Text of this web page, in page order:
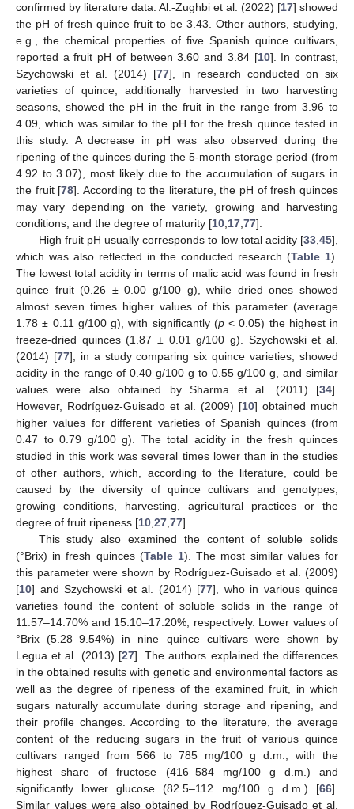
confirmed by literature data. Al.-Zughbi et al. (2022) [17] showed
the pH of fresh quince fruit to be 3.43. Other authors, studying,
e.g., the chemical properties of five Spanish quince cultivars,
reported a fruit pH of between 3.60 and 3.84 [10]. In contrast,
Szychowski et al. (2014) [77], in research conducted on six
varieties of quince, additionally harvested in two harvesting
seasons, showed the pH in the fruit in the range from 3.96 to
4.09, which was similar to the pH for the fresh quince tested in
this study. A decrease in pH was also observed during the
ripening of the quinces during the 5-month storage period (from
4.92 to 3.07), most likely due to the accumulation of sugars in
the fruit [78]. According to the literature, the pH of fresh quinces
may vary depending on the variety, growing and harvesting
conditions, and the degree of maturity [10 17 77].
High fruit pH usually corresponds to low total acidity [33 45],
which was also reflected in the conducted research (Table 1).
The lowest total acidity in terms of malic acid was found in fresh
quince fruit (0.26 ± 0.00 g/100 g), while dried ones showed
almost seven times higher values of this parameter (average
1.78 ± 0.11 g/100 g), with significantly (p< 0.05) the highest in
freeze-dried quinces (1.87 ± 0.01 g/100 g). Szychowski et al.
(2014) [77], in a study comparing six quince varieties, showed
acidity in the range of 0.40 g/100 g to 0.55 g/100 g, and similar
values were also obtained by Sharma et al. (2011) [34].
However, Rodríguez-Guisado et al. (2009) [10] obtained much
higher values for different varieties of Spanish quinces (from
0.47 to 0.79 g/100 g). The total acidity in the fresh quinces
studied in this work was several times lower than in the studies
of other authors, which, according to the literature, could be
caused by the diversity of quince cultivars and genotypes,
growing conditions, harvesting, agricultural practices or the
degree of fruit ripeness [10 27 77].
This study also examined the content of soluble solids
(°Brix) in fresh quinces (Table 1). The most similar values for
this parameter were shown by Rodríguez-Guisado et al. (2009)
[10] and Szychowski et al. (2014) [77], who in various quince
varieties found the content of soluble solids in the range of
11.57–14.70% and 15.10–17.20%, respectively. Lower values of
°Brix (5.28–9.54%) in nine quince cultivars were shown by
Legua et al. (2013) [27]. The authors explained the differences
in the obtained results with genetic and environmental factors as
well as the degree of ripeness of the examined fruit, in which
sugars naturally accumulate during storage and ripening, and
their profile changes. According to the literature, the average
content of the reducing sugars in the fruit of various quince
cultivars ranged from 566 to 785 mg/100 g d.m., with the
highest share of fructose (416–584 mg/100 g d.m.) and
significantly lower glucose (82.5–112 mg/100 g d.m.) [66].
Similar values were also obtained by Rodríguez-Guisado et al.